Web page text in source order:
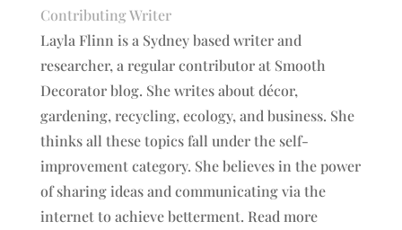
Contributing Writer
Layla Flinn is a Sydney based writer and
researcher, a regular contributor at Smooth
Decorator blog. She writes about décor,
gardening, recycling, ecology, and business. She
thinks all these topics fall under the self-
improvement category. She believes in the power
of sharing ideas and communicating via the
internet to achieve betterment. Read more